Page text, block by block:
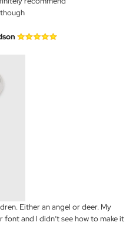
Either an angel or deer. My
and I didn’t see how to make it